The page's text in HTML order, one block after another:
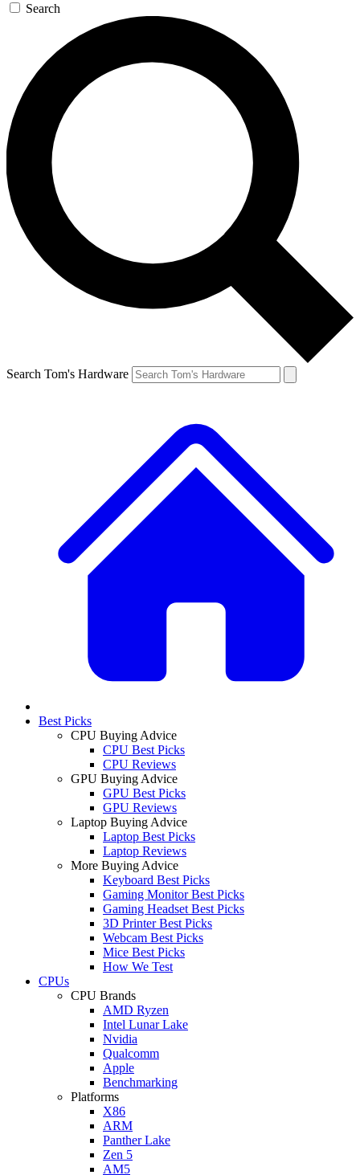
Search
Search Tom's Hardware
Best Picks
CPU Buying Advice
CPU Best Picks
CPU Reviews
GPU Buying Advice
GPU Best Picks
GPU Reviews
Laptop Buying Advice
Laptop Best Picks
Laptop Reviews
More Buying Advice
Keyboard Best Picks
Gaming Monitor Best Picks
Gaming Headset Best Picks
3D Printer Best Picks
Webcam Best Picks
Mice Best Picks
How We Test
CPUs
CPU Brands
AMD Ryzen
Intel Lunar Lake
Nvidia
Qualcomm
Apple
Benchmarking
Platforms
X86
ARM
Panther Lake
Zen 5
AM5